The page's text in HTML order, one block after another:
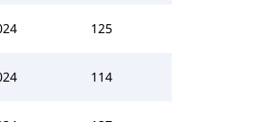
125
114